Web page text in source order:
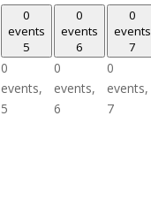
0
events
5
0
events,
5
0
events
6
0
events,
6
0
events
7
0
events,
7